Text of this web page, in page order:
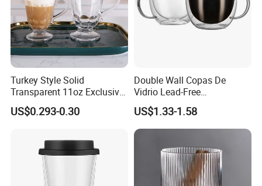
Turkey Style Solid
Transparent 11oz Exclusive
Designs Glass Coffee Mug
High White 7oz 11oz Milk
US$0.293-0.30
Double Wall Copas De
Vidrio Lead-Free
Transparent Borosilicate
Glass Coffee Tea Cup with
Handle
US$1.33-1.58